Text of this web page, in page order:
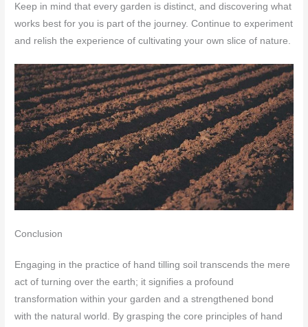
Keep in mind that every garden is distinct, and discovering what
works best for you is part of the journey. Continue to experiment
and relish the experience of cultivating your own slice of nature.
Conclusion
Engaging in the practice of hand tilling soil transcends the mere
act of turning over the earth; it signifies a profound
transformation within your garden and a strengthened bond
with the natural world. By grasping the core principles of hand